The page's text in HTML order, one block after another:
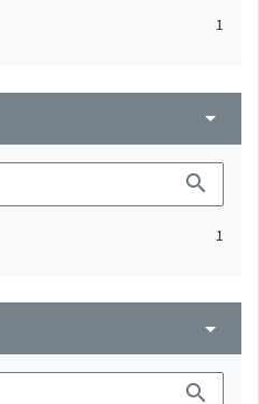
1
arrow_drop_down
search
1
arrow_drop_down
search